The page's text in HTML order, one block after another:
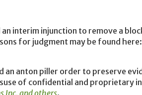
interim injunction to remove a
for judgment may be found here:
an anton piller order to preserve
of confidential and proprietary